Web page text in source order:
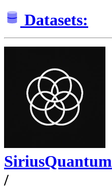
Datasets:
SiriusQuantum
/